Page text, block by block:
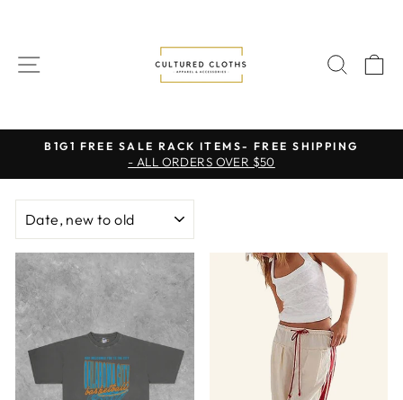
SITE NAVIGATION
Pause
B1G1 FREE SALE RACK ITEMS- FREE SHIPPING
- ALL ORDERS OVER $50